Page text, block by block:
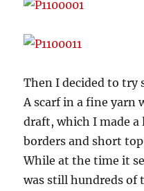
Then I decided to
A scarf in a fine yarn
draft, which I made
borders and short
While at the time it
was still hundreds